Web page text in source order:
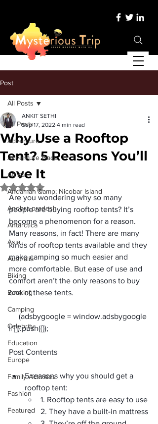
Post
All Posts
Adventure
Adventure Place
Africa
Andaman &amp; Nicobar Island
Andhra pradesh
Antarctica
Asia
Australia
Biking
Booking
Camping
Celebrity
Education
Europe
Family Activities
Fashion
Featured
All Posts
Why Use a Rooftop
Tent? 5 Reasons You’ll
Love It
ANKIT SETHI
Sep 17, 2022 4 min read
Rated NaN out of 5 stars.
Are you wondering why so many
people are buying rooftop tents? It’s
become a phenomenon for a reason.
Many reasons, in fact! There are many
kinds of rooftop tents available and they
make camping so much easier and
more comfortable. But ease of use and
comfort aren’t the only reasons to buy
one of these tents.
Post Contents
5 reasons why you should get a
rooftop tent:
1. Rooftop tents are easy to use
2. They have a built-in mattress